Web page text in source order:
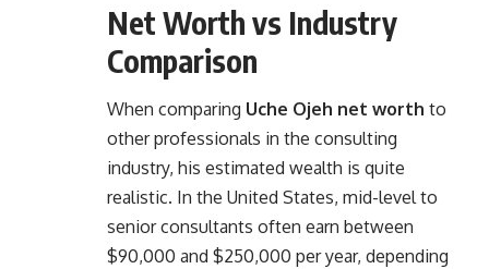
Net Worth vs Industry
Comparison
When comparing Uche Ojeh net worth to
other professionals in the consulting
industry, his estimated wealth is quite
realistic. In the United States, mid-level to
senior consultants often earn between
$90,000 and $250,000 per year, depending